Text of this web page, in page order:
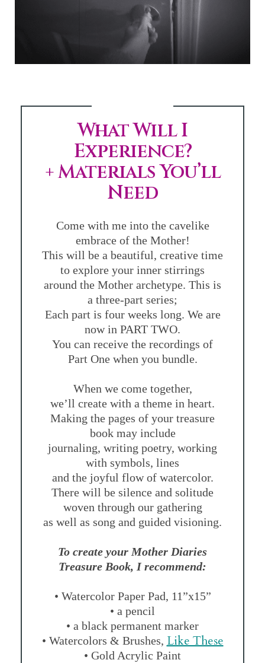
What Will I
Experience?
+ Materials You’ll
Need
Come with me into the cavelike
embrace of the Mother!
This will be a beautiful, creative time
to explore your inner stirrings
around the Mother archetype. This is
a three-part series;
Each part is four weeks long. We are
now in PART TWO.
You can receive the recordings of
Part One when you bundle.
When we come together,
we’ll create with a theme in heart.
Making the pages of your treasure
book may include
journaling, writing poetry, working
with symbols, lines
and the joyful flow of watercolor.
There will be silence and solitude
woven through our gathering
as well as song and guided visioning.
To create your Mother Diaries
Treasure Book, I recommend:
• Watercolor Paper Pad, 11”x15”
• a pencil
• a black permanent marker
• Watercolors & Brushes, Like These
• Gold Acrylic Paint